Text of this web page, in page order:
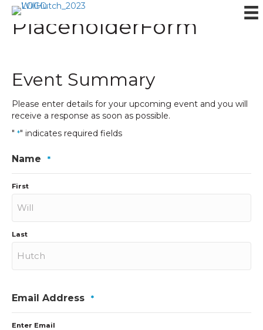
PlaceholderForm
Event Summary
Please enter details for your upcoming event and you will
receive a response as soon as possible.
" *" indicates required fields
Name *
First
Last
Email Address *
Enter Email